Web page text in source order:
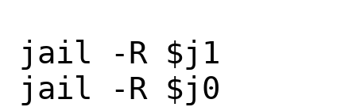
jail -R $j1
jail -R $j0